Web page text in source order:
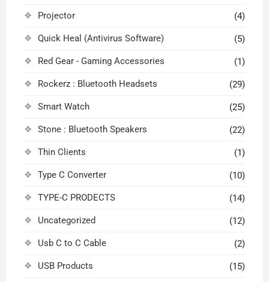
Projector (4)
Quick Heal (Antivirus Software) (5)
Red Gear - Gaming Accessories (1)
Rockerz : Bluetooth Headsets (29)
Smart Watch (25)
Stone : Bluetooth Speakers (22)
Thin Clients (1)
Type C Converter (10)
TYPE-C PRODECTS (14)
Uncategorized (12)
Usb C to C Cable (2)
USB Products (15)